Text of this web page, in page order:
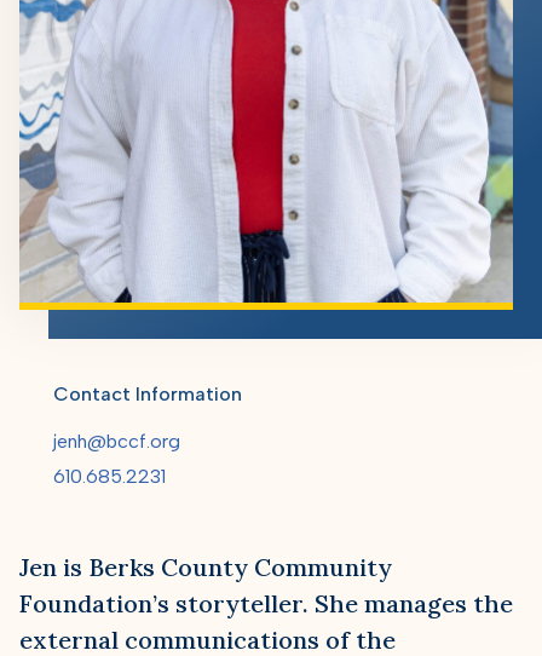
Jen is Berks County Community
Foundation’s storyteller. She manages the
external communications of the
Contact Information
jenh@bccf.org
610.685.2231